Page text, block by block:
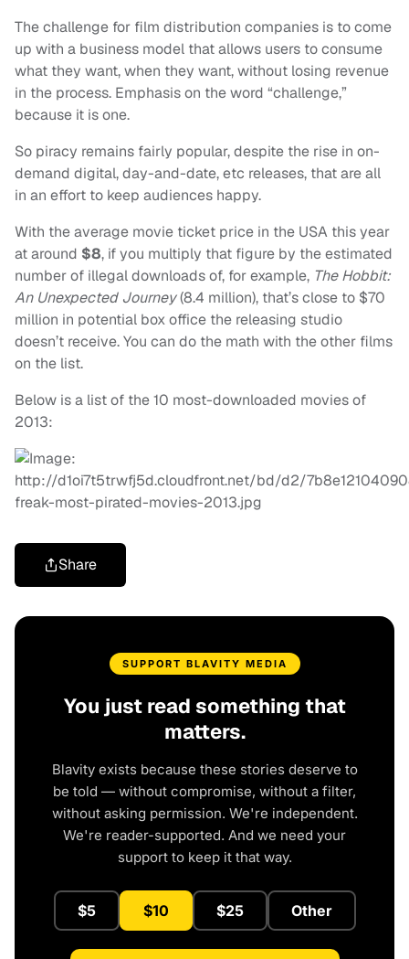
The challenge for film distribution companies is to come
up with a business model that allows users to consume
what they want, when they want, without losing revenue
in the process. Emphasis on the word “challenge,”
because it is one.
So piracy remains fairly popular, despite the rise in on-
demand digital, day-and-date, etc releases, that are all
in an effort to keep audiences happy.
With the average movie ticket price in the USA this year
at around $8, if you multiply that figure by the estimated
number of illegal downloads of, for example, The Hobbit:
An Unexpected Journey(8.4 million), that’s close to $70
million in potential box office the releasing studio
doesn’t receive. You can do the math with the other films
on the list.
Below is a list of the 10 most-downloaded movies of
2013:
Share
SUPPORT BLAVITY MEDIA
You just read something that
matters.
Blavity exists because these stories deserve to
be told — without compromise, without a filter,
without asking permission. We're independent.
We're reader-supported. And we need your
support to keep it that way.
$5 $10 $25 Other